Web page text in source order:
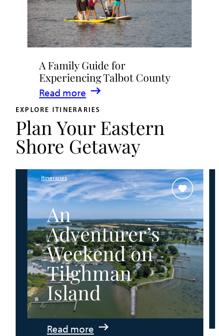
Talbot
County
2026
|
Dining,
Events
&
Waterfront
Fun
A Family Guide for
Experiencing Talbot County
Read more
:
A
Family
Guide
for
Talbot
County
EXPLORE ITINERARIES
Plan Your Eastern
Shore Getaway
Itineraries
An
Adventurer’s
Weekend on
Tilghman
Island
Read more
: